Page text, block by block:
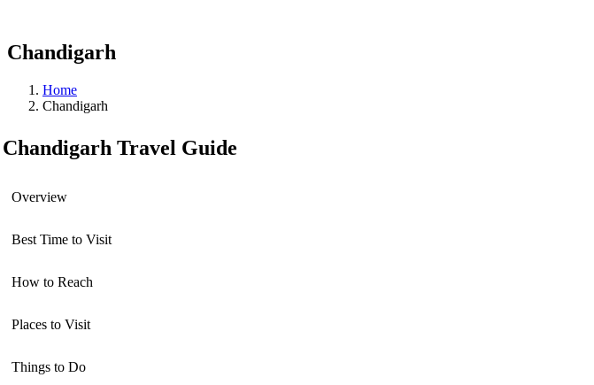
Chandigarh
Home
Chandigarh
Chandigarh Travel Guide
Overview
Best Time to Visit
How to Reach
Places to Visit
Things to Do